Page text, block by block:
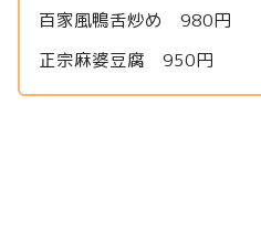
百家風鴨舌炒め 980円
正宗麻婆豆腐 950円